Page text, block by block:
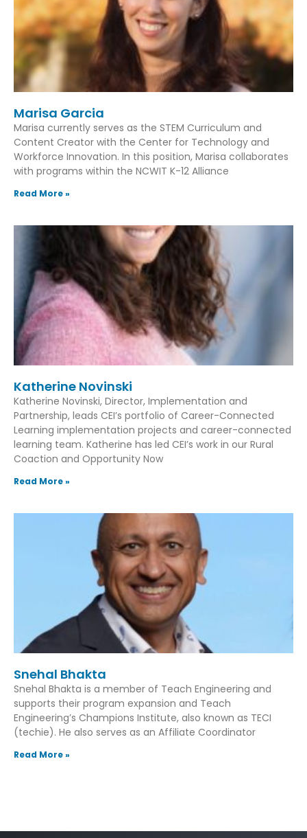
Marisa Garcia
Marisa currently serves as the STEM Curriculum and
Content Creator with the Center for Technology and
Workforce Innovation. In this position, Marisa collaborates
with programs within the NCWIT K-12 Alliance
Read More »
Katherine Novinski
Katherine Novinski, Director, Implementation and
Partnership, leads CEI’s portfolio of Career-Connected
Learning implementation projects and career-connected
learning team. Katherine has led CEI’s work in our Rural
Coaction and Opportunity Now
Read More »
Snehal Bhakta
Snehal Bhakta is a member of Teach Engineering and
supports their program expansion and Teach
Engineering’s Champions Institute, also known as TECI
(techie). He also serves as an Affiliate Coordinator
Read More »